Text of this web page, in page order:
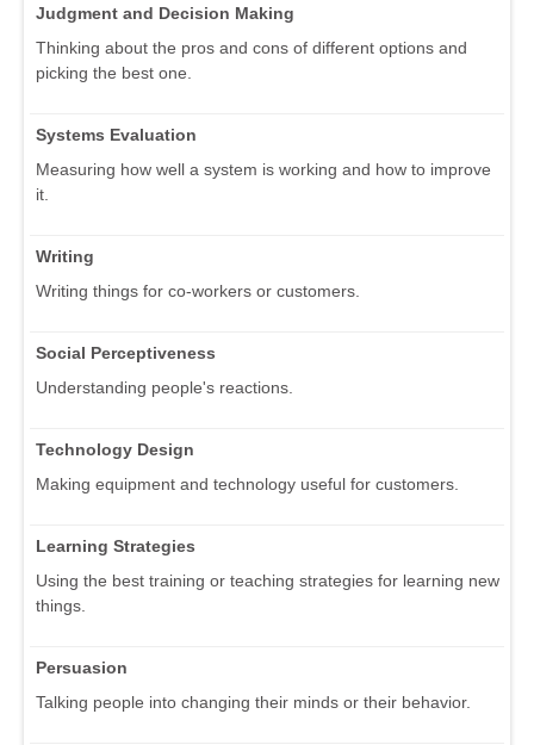
Judgment and Decision Making
Thinking about the pros and cons of different options and
picking the best one.
Systems Evaluation
Measuring how well a system is working and how to improve
it.
Writing
Writing things for co-workers or customers.
Social Perceptiveness
Understanding people's reactions.
Technology Design
Making equipment and technology useful for customers.
Learning Strategies
Using the best training or teaching strategies for learning new
things.
Persuasion
Talking people into changing their minds or their behavior.